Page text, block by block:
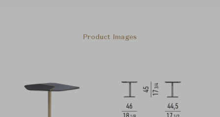
Product Images